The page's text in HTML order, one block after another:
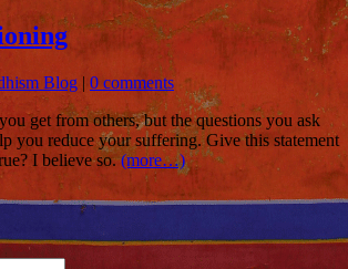
Blog | 0 comments
get from others, but the questions you ask
you reduce your suffering. Give this statement
I believe so.(more…)